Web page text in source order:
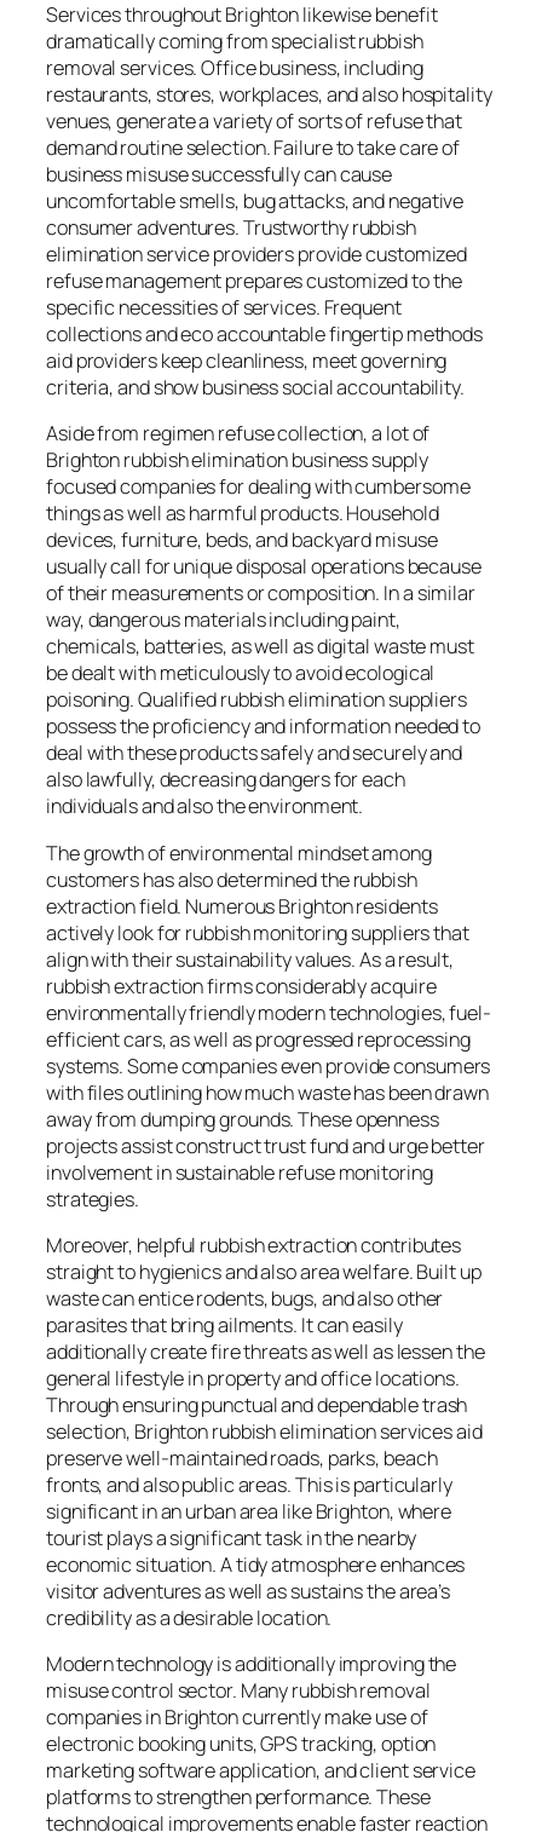
Services throughout Brighton likewise benefit
dramatically coming from specialist rubbish
removal services. Office business, including
restaurants, stores, workplaces, and also hospitality
venues, generate a variety of sorts of refuse that
demand routine selection. Failure to take care of
business misuse successfully can cause
uncomfortable smells, bug attacks, and negative
consumer adventures. Trustworthy rubbish
elimination service providers provide customized
refuse management prepares customized to the
specific necessities of services. Frequent
collections and eco accountable fingertip methods
aid providers keep cleanliness, meet governing
criteria, and show business social accountability.
Aside from regimen refuse collection, a lot of
Brighton rubbish elimination business supply
focused companies for dealing with cumbersome
things as well as harmful products. Household
devices, furniture, beds, and backyard misuse
usually call for unique disposal operations because
of their measurements or composition. In a similar
way, dangerous materials including paint,
chemicals, batteries, as well as digital waste must
be dealt with meticulously to avoid ecological
poisoning. Qualified rubbish elimination suppliers
possess the proficiency and information needed to
deal with these products safely and securely and
also lawfully, decreasing dangers for each
individuals and also the environment.
The growth of environmental mindset among
customers has also determined the rubbish
extraction field. Numerous Brighton residents
actively look for rubbish monitoring suppliers that
align with their sustainability values. As a result,
rubbish extraction firms considerably acquire
environmentally friendly modern technologies, fuel-
efficient cars, as well as progressed reprocessing
systems. Some companies even provide consumers
with files outlining how much waste has been drawn
away from dumping grounds. These openness
projects assist construct trust fund and urge better
involvement in sustainable refuse monitoring
strategies.
Moreover, helpful rubbish extraction contributes
straight to hygienics and also area welfare. Built up
waste can entice rodents, bugs, and also other
parasites that bring ailments. It can easily
additionally create fire threats as well as lessen the
general lifestyle in property and office locations.
Through ensuring punctual and dependable trash
selection, Brighton rubbish elimination services aid
preserve well-maintained roads, parks, beach
fronts, and also public areas. This is particularly
significant in an urban area like Brighton, where
tourist plays a significant task in the nearby
economic situation. A tidy atmosphere enhances
visitor adventures as well as sustains the area’s
credibility as a desirable location.
Modern technology is additionally improving the
misuse control sector. Many rubbish removal
companies in Brighton currently make use of
electronic booking units, GPS tracking, option
marketing software application, and client service
platforms to strengthen performance. These
technological improvements enable faster reaction